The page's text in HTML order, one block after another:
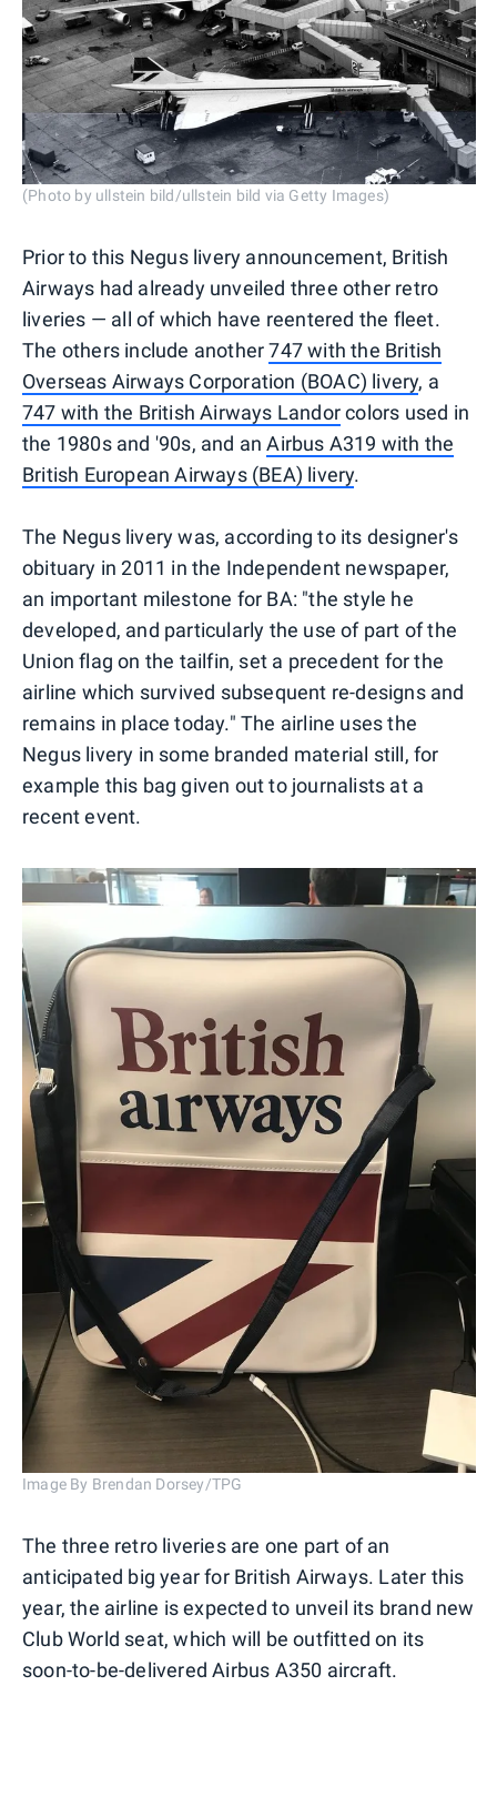
(Photo by ullstein bild/ullstein bild via Getty Images)
Prior to this Negus livery announcement, British
Airways had already unveiled three other retro
liveries — all of which have reentered the fleet.
The others include another747 with the British
Overseas Airways Corporation (BOAC) livery, a
747 with the British Airways Landorcolors used in
the 1980s and '90s, and anAirbus A319 with the
British European Airways (BEA) livery.
The Negus livery was, according to its designer's
obituary in 2011 in the Independent newspaper,
an important milestone for BA: "the style he
developed, and particularly the use of part of the
Union flag on the tailfin, set a precedent for the
airline which survived subsequent re-designs and
remains in place today." The airline uses the
Negus livery in some branded material still, for
example this bag given out to journalists at a
recent event.
Image By Brendan Dorsey/TPG
The three retro liveries are one part of an
anticipated big year for British Airways. Later this
year, the airline is expected to unveil its brand new
Club World seat, which will be outfitted on its
soon-to-be-delivered Airbus A350 aircraft.